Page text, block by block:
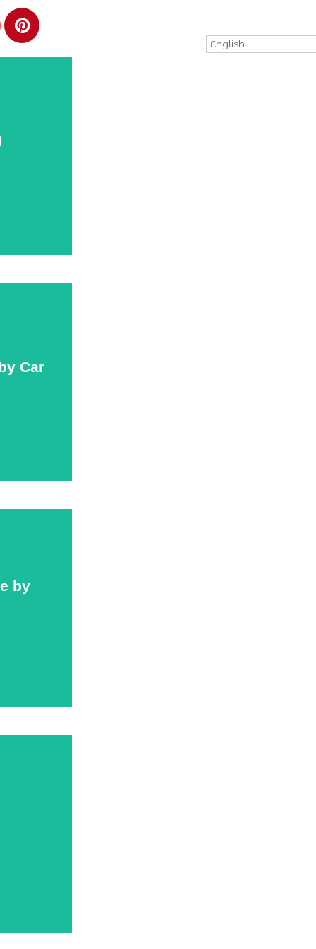
PRACTICAL INFORMATION English
Car
Car
by
by